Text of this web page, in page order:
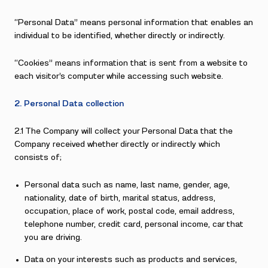
“Personal Data” means personal information that enables an
individual to be identified, whether directly or indirectly.
“Cookies” means information that is sent from a website to
each visitor’s computer while accessing such website.
2. Personal Data collection
2.1 The Company will collect your Personal Data that the
Company received whether directly or indirectly which
consists of;
Personal data such as name, last name, gender, age,
nationality, date of birth, marital status, address,
occupation, place of work, postal code, email address,
telephone number, credit card, personal income, car that
you are driving.
Data on your interests such as products and services,